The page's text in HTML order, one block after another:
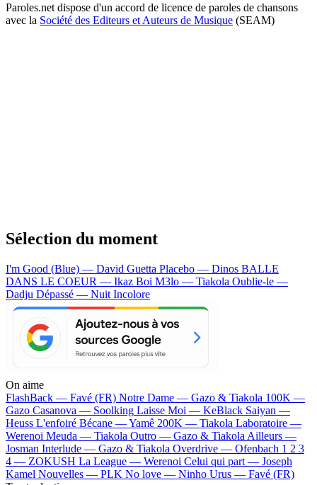
Paroles.net dispose d'un accord de licence de paroles de chansons
avec la Société des Editeurs et Auteurs de Musique (SEAM)
Sélection du moment
I'm Good (Blue) — David Guetta Placebo — Dinos BALLE
DANS LE COEUR — Ikaz Boi M3lo — Tiakola Oublie-le —
Dadju Dépassé — Nuit Incolore
On aime
FlashBack — Favé (FR) Notre Dame — Gazo & Tiakola 100K —
Gazo Casanova — Soolking Laisse Moi — KeBlack Saiyan —
Heuss L'enfoiré Bécane —Yamê 200K — Tiakola Laboratoire —
Werenoi Meuda — Tiakola Outro — Gazo & Tiakola Ailleurs —
Josman Interlude — Gazo & Tiakola Overdrive — Ofenbach 1 2 3
4 — ZOKUSH La League — Werenoi Celui qui part — Joseph
Kamel Nouvelles — PLK No love — Ninho Urus — Favé (FR)